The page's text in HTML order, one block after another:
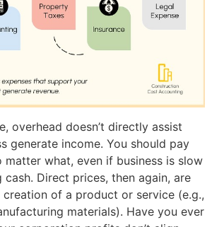
overhead doesn’t directly assist
generate income. You should pay
matter what, even if business is slow
cash. Direct prices, then again, are
of a product or service (e.g.,
materials). Have you ever